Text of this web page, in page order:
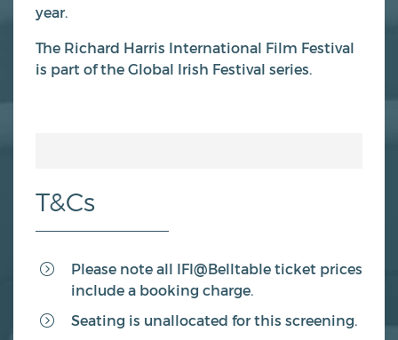
year.
The Richard Harris International Film Festival
is part of the Global Irish Festival series.
T&Cs
Please note all IFI@Belltable ticket prices
include a booking charge.
Seating is unallocated for this screening.